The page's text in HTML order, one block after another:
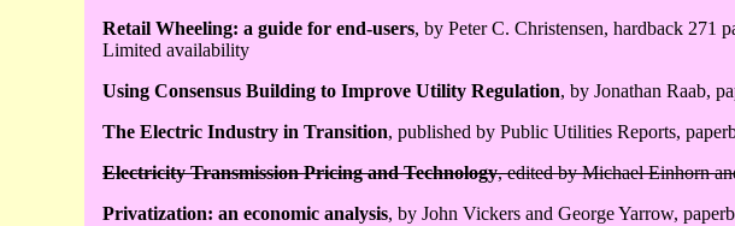
Retail Wheeling: a guide for end-users, by Peter C. Christensen, hardback 271
Limited availability
Using Consensus Building to Improve Utility Regulation, by Jonathan Raab,
The Electric Industry in Transition, published by Public Utilities Reports,
Electricity Transmission Pricing and Technology, edited by Michael Einhorn
Privatization: an economic analysis, by John Vickers and George Yarrow,